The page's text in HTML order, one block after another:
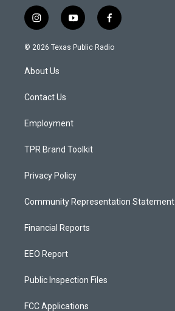
i
n
s
a
g
a
y
o
u
f
a
c
© 2026 Texas Public Radio
About Us
Contact Us
Employment
TPR Brand Toolkit
Privacy Policy
Community Representation Statement
Financial Reports
EEO Report
Public Inspection Files
FCC Applications